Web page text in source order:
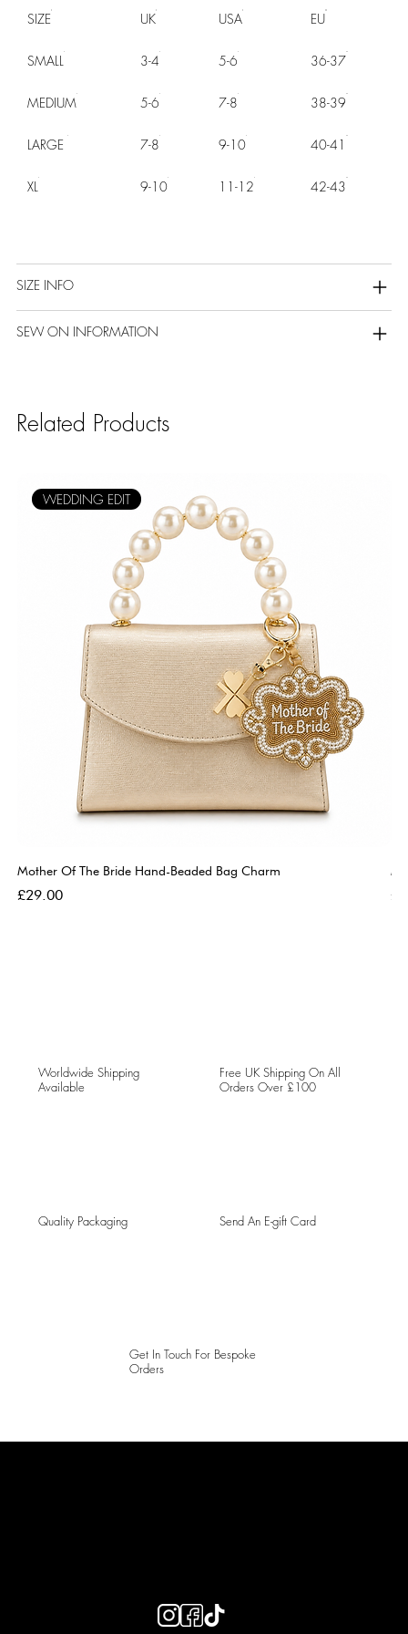
SIZE UK USA EU
SMALL 3-4 5-6 36-37
MEDIUM 5-6 7-8 38-39
LARGE 7-8 9-10 40-41
XL 9-10 11-12 42-43
SIZE INFO
SEW ON INFORMATION
Related Products
WEDDING EDIT
Mother Of The Bride Hand-Beaded Bag Charm
Price
£29.00
Worldwide Shipping
Available
Free UK Shipping On All
Orders Over £100
Quality Packaging Send An E-gift Card
Get In Touch For Bespoke
Orders